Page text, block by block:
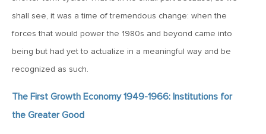
Hello 2018!
December 29, 2017
MV Weekly Market Flash: People Are Calendar-centric;
Markets Are Not
shall see, it was a time of tremendous change: when the
forces that would power the 1980s and beyond came into
being but had yet to actualize in a meaningful way and be
recognized as such.
The First Growth Economy 1949-1966: Institutions for
the Greater Good